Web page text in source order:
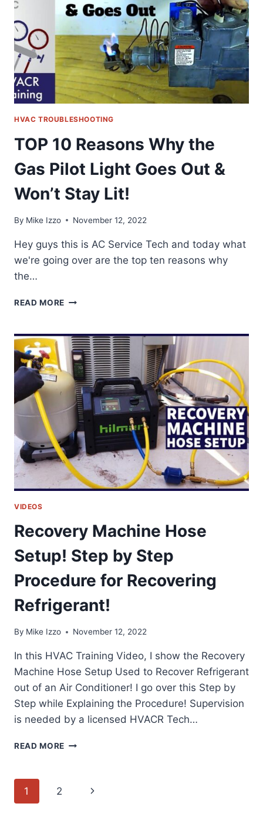
OVERLOAD,
CAPACITOR,
PTC
THERMISTOR
HVAC TROUBLESHOOTING
TOP 10 Reasons Why the
Gas Pilot Light Goes Out &
Won’t Stay Lit!
By Mike Izzo November 12, 2022
Hey guys this is AC Service Tech and today what
we're going over are the top ten reasons why
the…
READ MORE TOP
WHY
THE
GAS
PILOT
LIGHT
GOES
OUT
WON’T
STAY
LIT!
VIDEOS
Recovery Machine Hose
Setup! Step by Step
Procedure for Recovering
Refrigerant!
By Mike Izzo November 12, 2022
In this HVAC Training Video, I show the Recovery
Machine Hose Setup Used to Recover Refrigerant
out of an Air Conditioner! I go over this Step by
Step while Explaining the Procedure! Supervision
is needed by a licensed HVACR Tech…
READ MORE RECOVERY
Page
1 2
Next